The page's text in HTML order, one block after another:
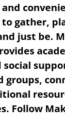
gather,
just be.
social
groups,
Follow